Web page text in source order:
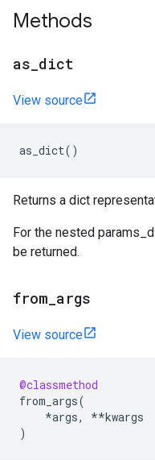
Methods
as dict
View source
as_dict()
Returns a dict
For the nested
be returned.
from args
View source
@classmethod
from_args(
*args, **kwargs
)